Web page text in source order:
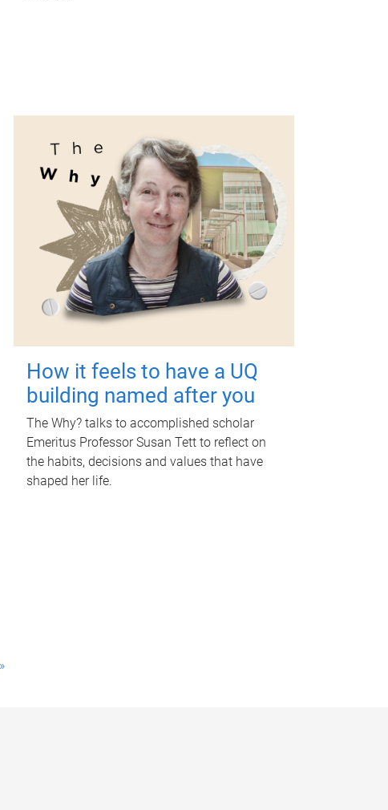
How it feels to have a UQ
building named after you
The Why? talks to accomplished scholar
Emeritus Professor Susan Tett to reflect on
the habits, decisions and values that have
shaped her life.